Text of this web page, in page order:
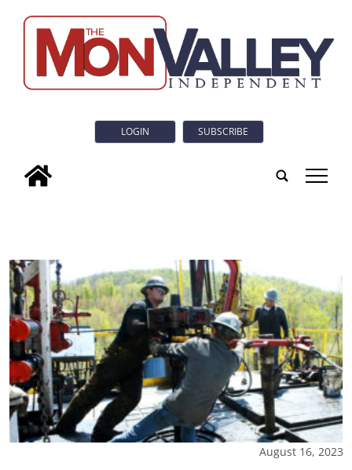
LOGIN SUBSCRIBE
tap
August 16, 2023